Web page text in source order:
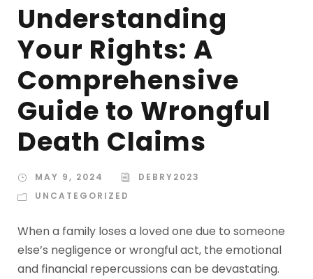
Understanding
Your Rights: A
Comprehensive
Guide to Wrongful
Death Claims
MAY 9, 2024
DEBRY2023
UNCATEGORIZED
When a family loses a loved one due to someone
else’s negligence or wrongful act, the emotional
and financial repercussions can be devastating.